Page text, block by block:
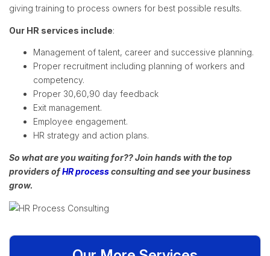
giving training to process owners for best possible results.
Our HR services include:
Management of talent, career and successive planning.
Proper recruitment including planning of workers and
competency.
Proper 30,60,90 day feedback
Exit management.
Employee engagement.
HR strategy and action plans.
So what are you waiting for?? Join hands with the top
providers ofHR processconsulting and see your business
grow.